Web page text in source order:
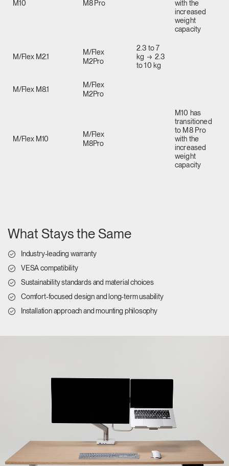
M10 M8 Pro
with the
increased
weight
capacity
M/Flex M2.1
M/Flex
M2Pro
2.3 to 7
kg
2.3
to 10 kg
M/Flex M8.1
M/Flex
M2Pro
M/Flex M10
M/Flex
M8Pro
M10 has
transitioned
to M8 Pro
with the
increased
weight
capacity
What Stays the Same
Industry-leading warranty
VESA compatibility
Sustainability standards and material choices
Comfort-focused design and long-term usability
Installation approach and mounting philosophy